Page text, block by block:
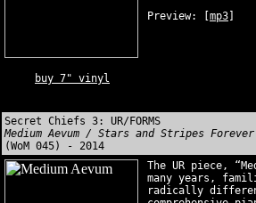
buy 7" vinyl
Preview:
mp3
Secret Chiefs 3: UR/FORMS
Medium Aevum / Stars and Stripes Forever
(WoM 045) - 2014
The UR piece,
many years,
radically